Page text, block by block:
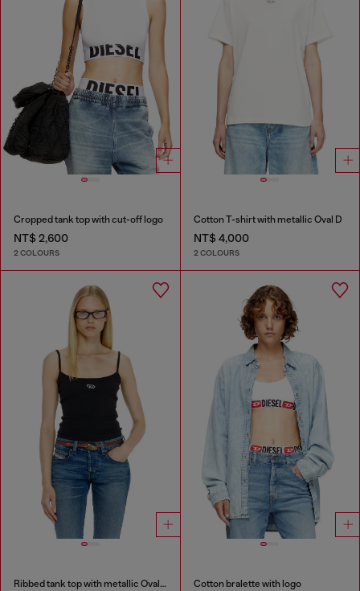
Cropped tank top with cut-off logo
NT$ 2,600
2 COLOURS
Cotton T-shirt with metallic Oval D
NT$ 4,000
2 COLOURS
Ribbed tank top with metallic Oval D Cotton bralette with logo